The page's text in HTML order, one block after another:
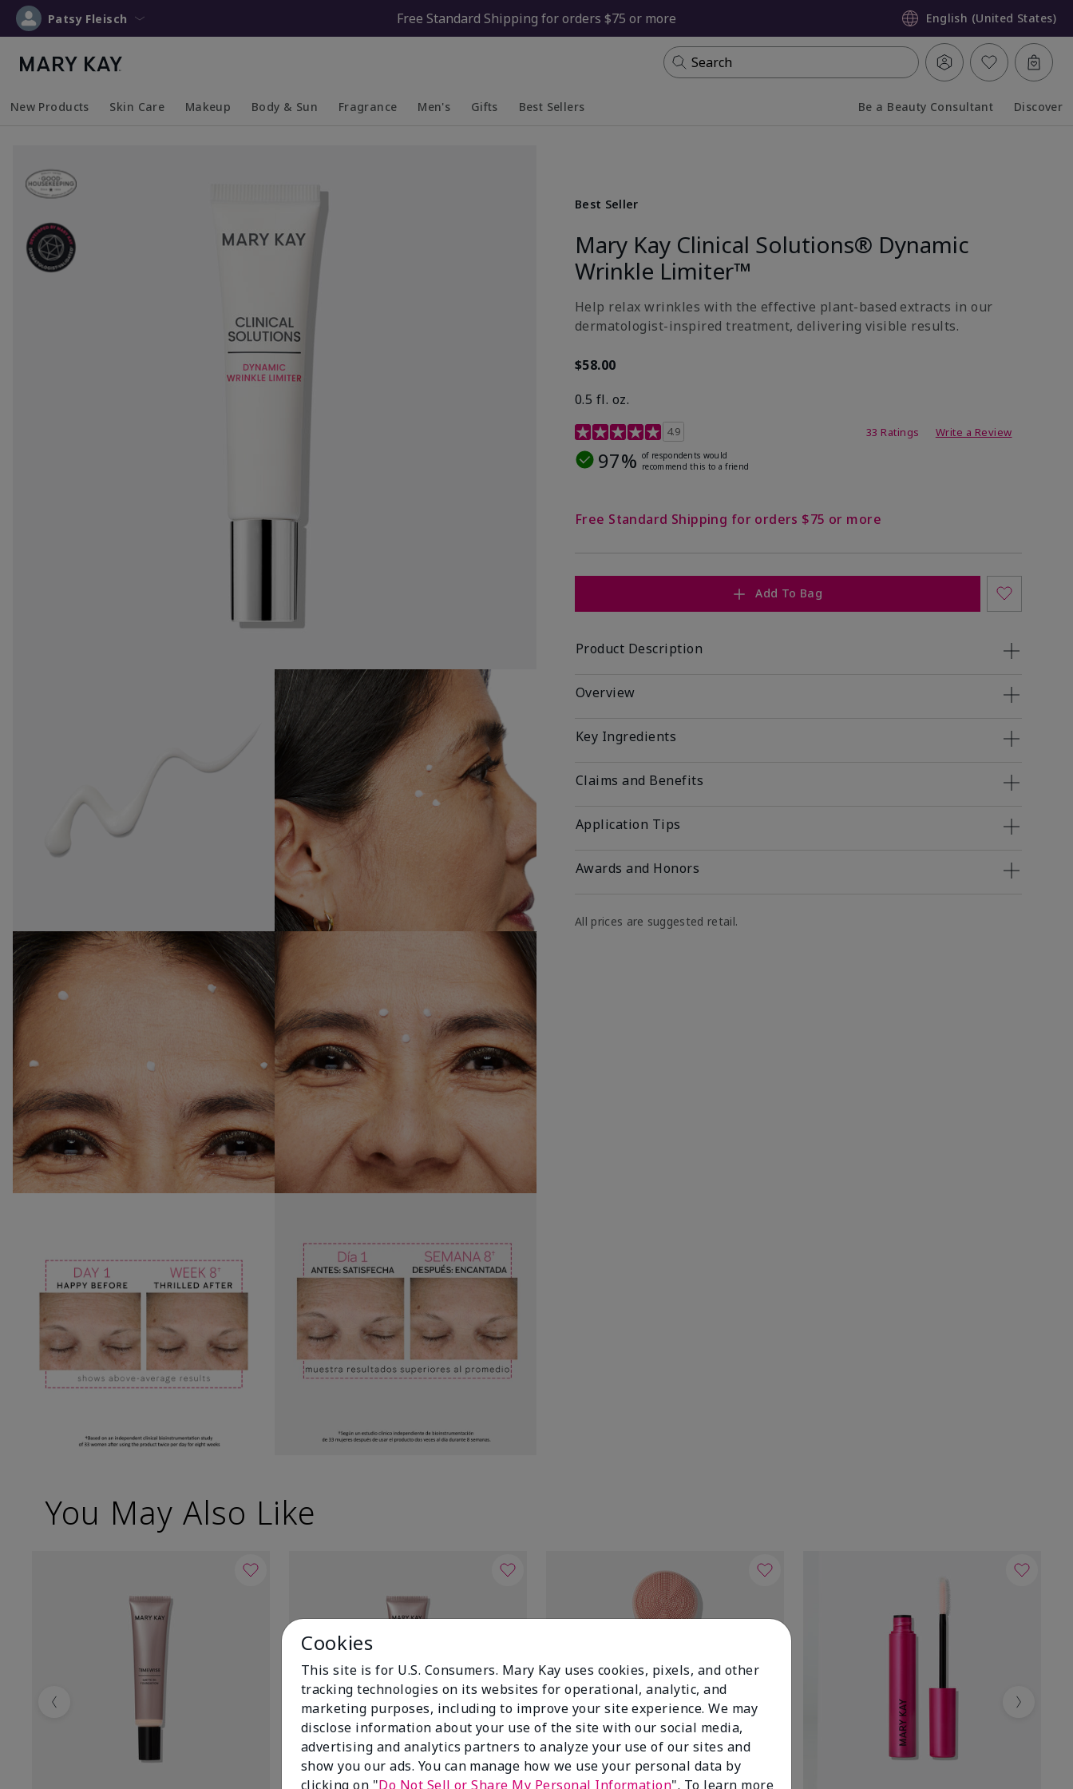
Patsy Fleisch Free Standard Shipping for orders $75 or more English (United States)
Search
New Products Skin Care Makeup Body & Sun Fragrance Men's Gifts Best Sellers Be a Beauty Consultant Discover
Best Seller
Mary Kay Clinical Solutions® Dynamic
Wrinkle Limiter™
Help relax wrinkles with the effective plant-based extracts in our
dermatologist-inspired treatment, delivering visible results.
$58.00
0.5 fl. oz.
4.9 out of 5 Customer Rating
4.9 33 Ratings Write a Review
97% of respondents would
recommend this to a friend
Free Standard Shipping for orders $75 or more
Add To Bag
Product Description
Overview
Key Ingredients
Claims and Benefits
Application Tips
Awards and Honors
All prices are suggested retail.
You May Also Like
Previous Next
Cookies
This site is for U.S. Consumers. Mary Kay uses cookies, pixels, and other
tracking technologies on its websites for operational, analytic, and
marketing purposes, including to improve your site experience. We may
disclose information about your use of the site with our social media,
advertising and analytics partners to analyze your use of our sites and
show you our ads. You can manage how we use your personal data by
clicking on "Do Not Sell or Share My Personal Information". To learn more